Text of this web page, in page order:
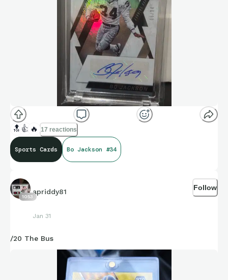
🔝 👍 🔥 17 reactions
Sports Cards Bo Jackson #34
1053
apriddy81
Jan 31
Follow
/20 The Bus